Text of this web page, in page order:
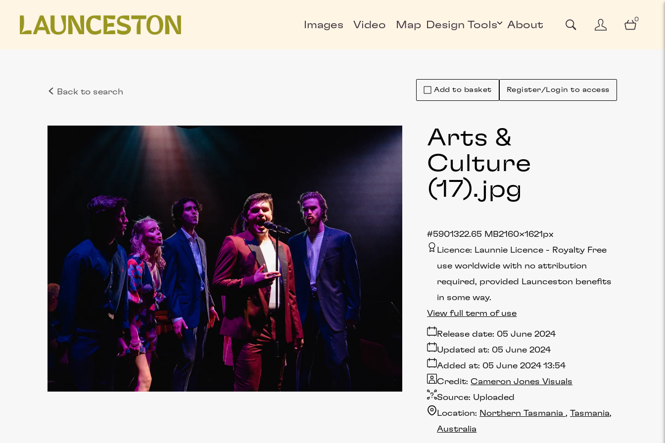
Images Video Map Design Tools About
0
Back to search Add to basket Register/Login to access
Arts &
Culture
(17).jpg
2.65 MB2160×1621px
#590132
Licence: Launnie Licence
Royalty Free
use worldwide with no attribution
required, provided Launceston benefits
in some way.
Release date: 05 June 2024
Added at: 05 June 2024 13:54
Updated at: 05 June 2024
Source: Uploaded
Credit: Cameron Jones Visuals
Location: Northern Tasmania Tasmania
Australia
View full term of use